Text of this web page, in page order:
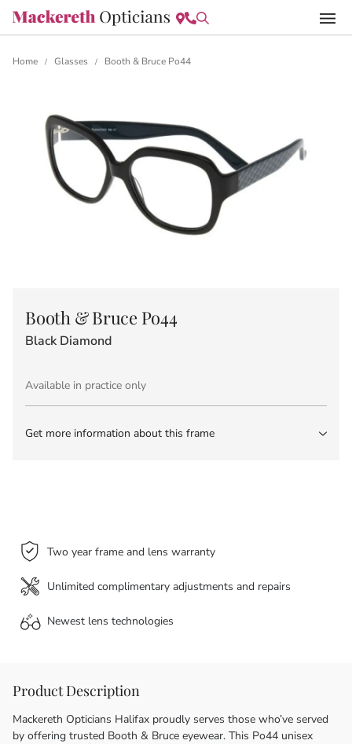
Home / Glasses / Booth & Bruce Po44
Booth & Bruce Po44
Black Diamond
Available in practice only
Get more information about this frame
Two year frame and lens warranty
Unlimited complimentary adjustments and repairs
Newest lens technologies
Product Description
Mackereth Opticians Halifax proudly serves those who’ve served
by offering trusted Booth & Bruce eyewear. This Po44 unisex